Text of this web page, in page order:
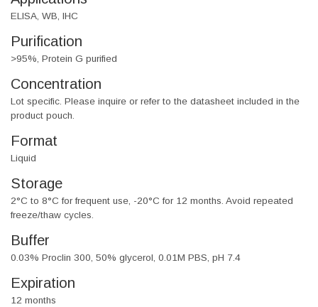
ELISA, WB, IHC
Purification
>95%, Protein G purified
Concentration
Lot specific. Please inquire or refer to the datasheet included in the
product pouch.
Format
Liquid
Storage
2°C to 8°C for frequent use, -20°C for 12 months. Avoid repeated
freeze/thaw cycles.
Buffer
0.03% Proclin 300, 50% glycerol, 0.01M PBS, pH 7.4
Expiration
12 months